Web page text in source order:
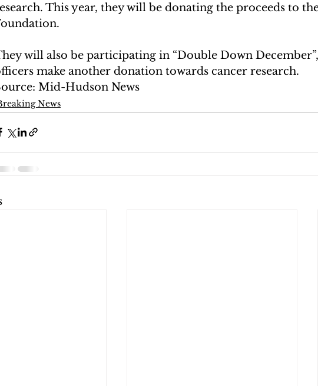
This year, they will be donating the proceeds to
will also be participating in “Double Down
make another donation towards cancer research.
Mid-Hudson News
News